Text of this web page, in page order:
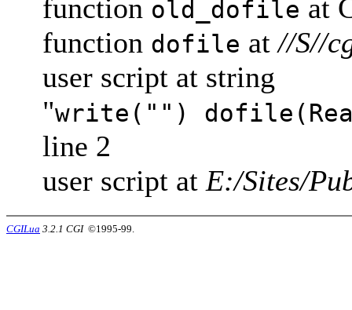
function old_dofile at
function dofile at//S//
user script at string
"write("")
line 2
user script at E:/Sites/
CGILua 3.2.1 CGI©1995-99.